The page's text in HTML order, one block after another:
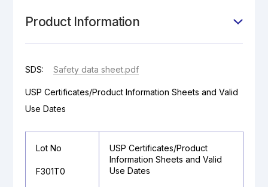
Product Information
SDS: Safety data sheet.pdf
USP Certificates/Product Information Sheets and Valid
Use Dates
Lot No
F301T0
USP Certificates/Product
Information Sheets and Valid
Use Dates